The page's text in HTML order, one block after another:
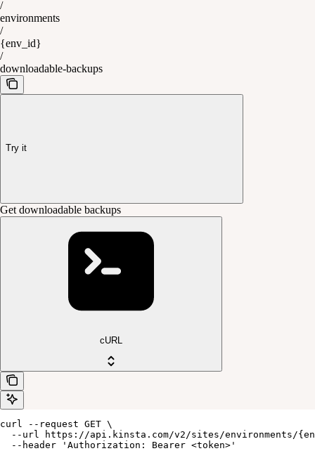
/
environments
/
{env_id}
/
downloadable-backups
Try it
Get downloadable backups
cURL
curl --request GET \
--url https://api.kinsta.com/v2/sites/environments/
  --header 'Authorization: Bearer <token>'